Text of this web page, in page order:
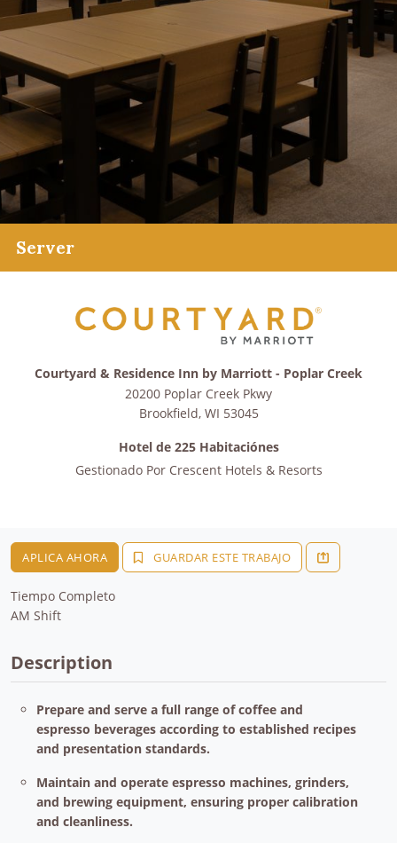
Server
Courtyard & Residence Inn by Marriott - Poplar Creek
20200 Poplar Creek Pkwy
Brookfield, WI 53045
Hotel de 225 Habitaciónes
Gestionado Por Crescent Hotels & Resorts
APLICA AHORA GUARDAR ESTE TRABAJO
Tiempo Completo
AM Shift
Description
Prepare and serve a full range of coffee and
espresso beverages according to established recipes
and presentation standards.
Maintain and operate espresso machines, grinders,
and brewing equipment, ensuring proper calibration
and cleanliness.